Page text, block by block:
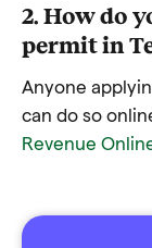
2. How do
permit in
Anyone
can do so
Revenue